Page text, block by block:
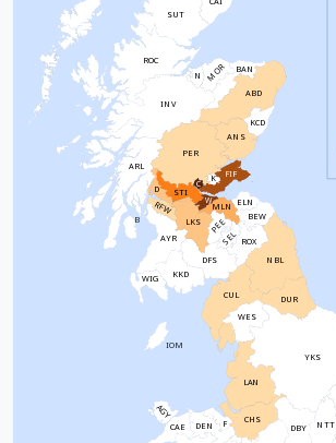
CHS
CUL
DBY
DUR
LAN
NBL
NTT
WES
YKS
ABD
ANS
ARL
AYR
BAN
BEW
B
C
DFS
D
ELN
FIF
INV
KCD
KKD
K
LKS
MLN
MOR
N
PEE
PER
RFW
ROC
ROX
SEL
STI
SUT
WIG
W
AGY
CAE DEN F
IOM